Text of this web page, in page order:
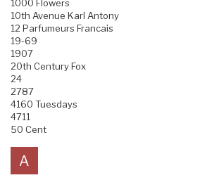
1000 Flowers
10th Avenue Karl Antony
12 Parfumeurs Francais
19-69
1907
20th Century Fox
24
2787
4160 Tuesdays
4711
50 Cent
A